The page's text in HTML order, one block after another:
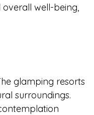
well-being,
glamping resorts
surroundings.